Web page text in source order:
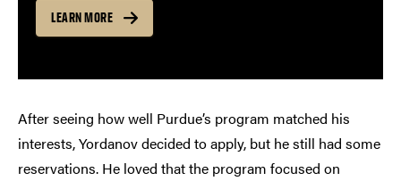
LEARN MORE
After seeing how well Purdue’s program matched his
interests, Yordanov decided to apply, but he still had some
reservations. He loved that the program focused on